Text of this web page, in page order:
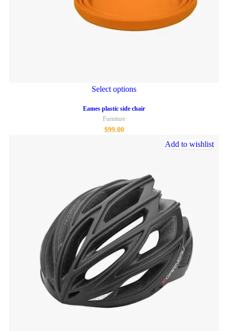
Select options
Eames plastic side chair
Furniture
$99.00
Add to wishlist